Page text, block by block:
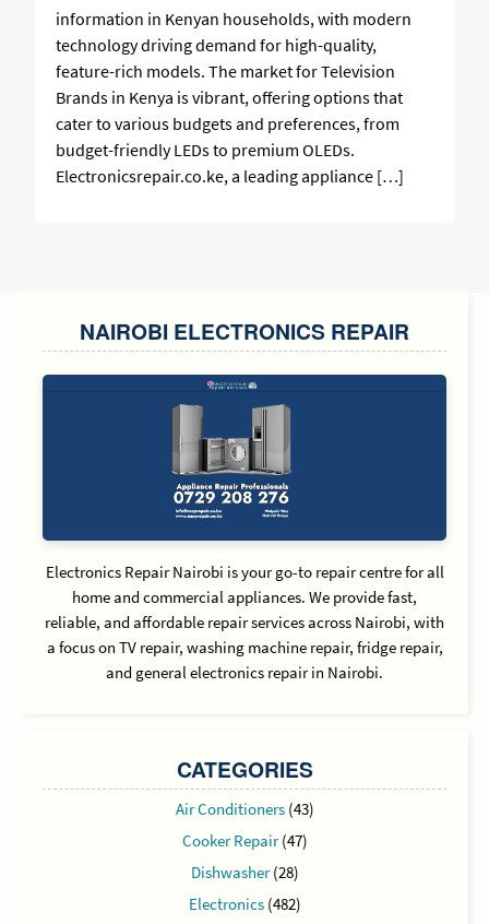
information in Kenyan households, with modern
technology driving demand for high-quality,
feature-rich models. The market for Television
Brands in Kenya is vibrant, offering options that
cater to various budgets and preferences, from
budget-friendly LEDs to premium OLEDs.
Electronicsrepair.co.ke, a leading appliance […]
SIDEBAR
NAIROBI ELECTRONICS REPAIR
Electronics Repair Nairobi is your go-to repair centre for all
home and commercial appliances. We provide fast,
reliable, and affordable repair services across Nairobi, with
a focus on TV repair, washing machine repair, fridge repair,
and general electronics repair in Nairobi.
CATEGORIES
Air Conditioners(43)
Cooker Repair(47)
Dishwasher(28)
Electronics(482)